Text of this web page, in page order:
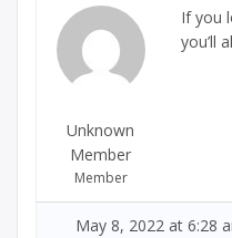
Unknown
Member
Member
If you
you’ll
May 8, 2022 at 6:28